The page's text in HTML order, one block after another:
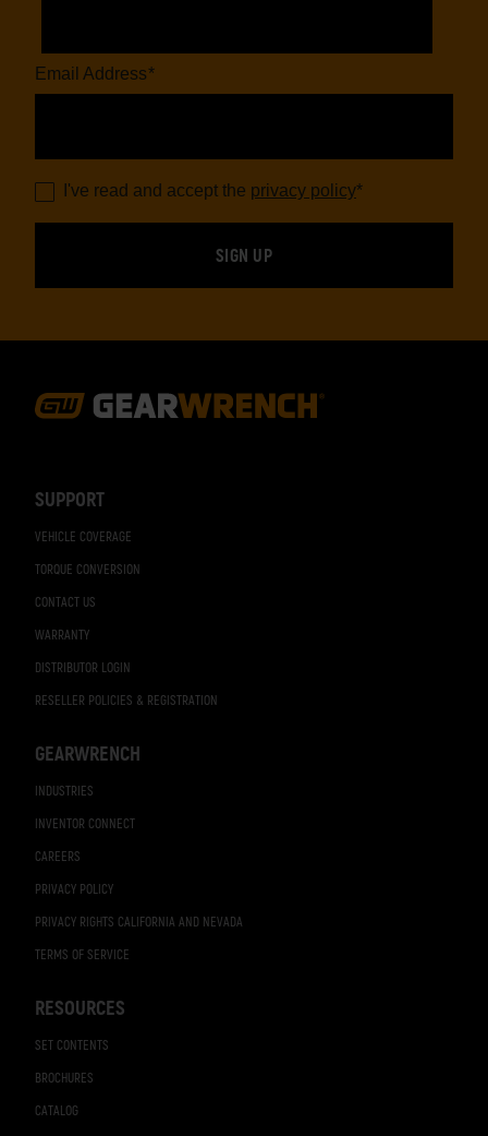
SUPPORT
VEHICLE COVERAGE
TORQUE CONVERSION
CONTACT US
WARRANTY
DISTRIBUTOR LOGIN
RESELLER POLICIES & REGISTRATION
GEARWRENCH
INDUSTRIES
INVENTOR CONNECT
CAREERS
PRIVACY POLICY
PRIVACY RIGHTS CALIFORNIA AND NEVADA
TERMS OF SERVICE
RESOURCES
SET CONTENTS
BROCHURES
CATALOG
Email Address*
I've read and accept the privacy policy*